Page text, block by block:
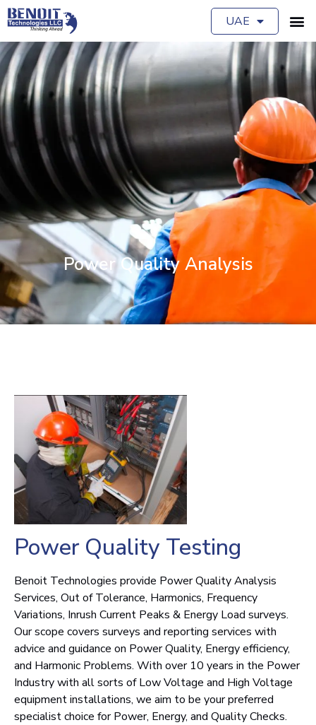
UAE
Power Quality Analysis
Power Quality Testing
Benoit Technologies provide Power Quality Analysis
Services, Out of Tolerance, Harmonics, Frequency
Variations, Inrush Current Peaks & Energy Load surveys.
Our scope covers surveys and reporting services with
advice and guidance on Power Quality, Energy efficiency,
and Harmonic Problems. With over 10 years in the Power
Industry with all sorts of Low Voltage and High Voltage
equipment installations, we aim to be your preferred
specialist choice for Power, Energy, and Quality Checks.